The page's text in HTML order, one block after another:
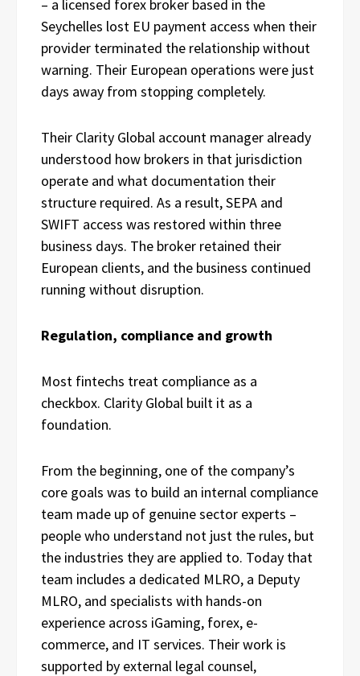
– a licensed forex broker based in the
Seychelles lost EU payment access when their
provider terminated the relationship without
warning. Their European operations were just
days away from stopping completely.
Their Clarity Global account manager already
understood how brokers in that jurisdiction
operate and what documentation their
structure required. As a result, SEPA and
SWIFT access was restored within three
business days. The broker retained their
European clients, and the business continued
running without disruption.
Regulation, compliance and growth
Most fintechs treat compliance as a
checkbox. Clarity Global built it as a
foundation.
From the beginning, one of the company’s
core goals was to build an internal compliance
team made up of genuine sector experts –
people who understand not just the rules, but
the industries they are applied to. Today that
team includes a dedicated MLRO, a Deputy
MLRO, and specialists with hands-on
experience across iGaming, forex, e-
commerce, and IT services. Their work is
supported by external legal counsel,